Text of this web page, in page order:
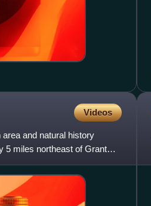
Videos
and natural history
5 miles northeast of Grant